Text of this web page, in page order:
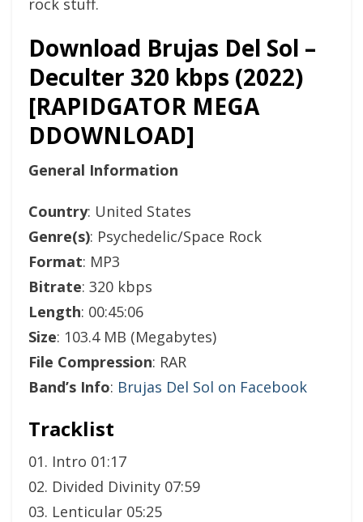
rock stuff.
Download Brujas Del Sol –
Deculter 320 kbps (2022)
[RAPIDGATOR MEGA
DDOWNLOAD]
General Information
Country: United States
Genre(s): Psychedelic/Space Rock
Format: MP3
Bitrate: 320 kbps
Length: 00:45:06
Size: 103.4 MB (Megabytes)
File Compression: RAR
Band’s Info: Brujas Del Sol on Facebook
Tracklist
01. Intro 01:17
02. Divided Divinity 07:59
03. Lenticular 05:25